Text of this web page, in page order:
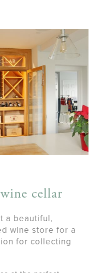
cellar
a beautiful,
wine store for a
for collecting